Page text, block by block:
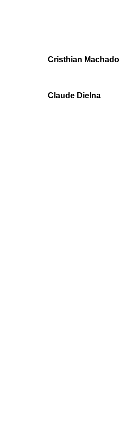
Cristhian Machado
Claude Dielna